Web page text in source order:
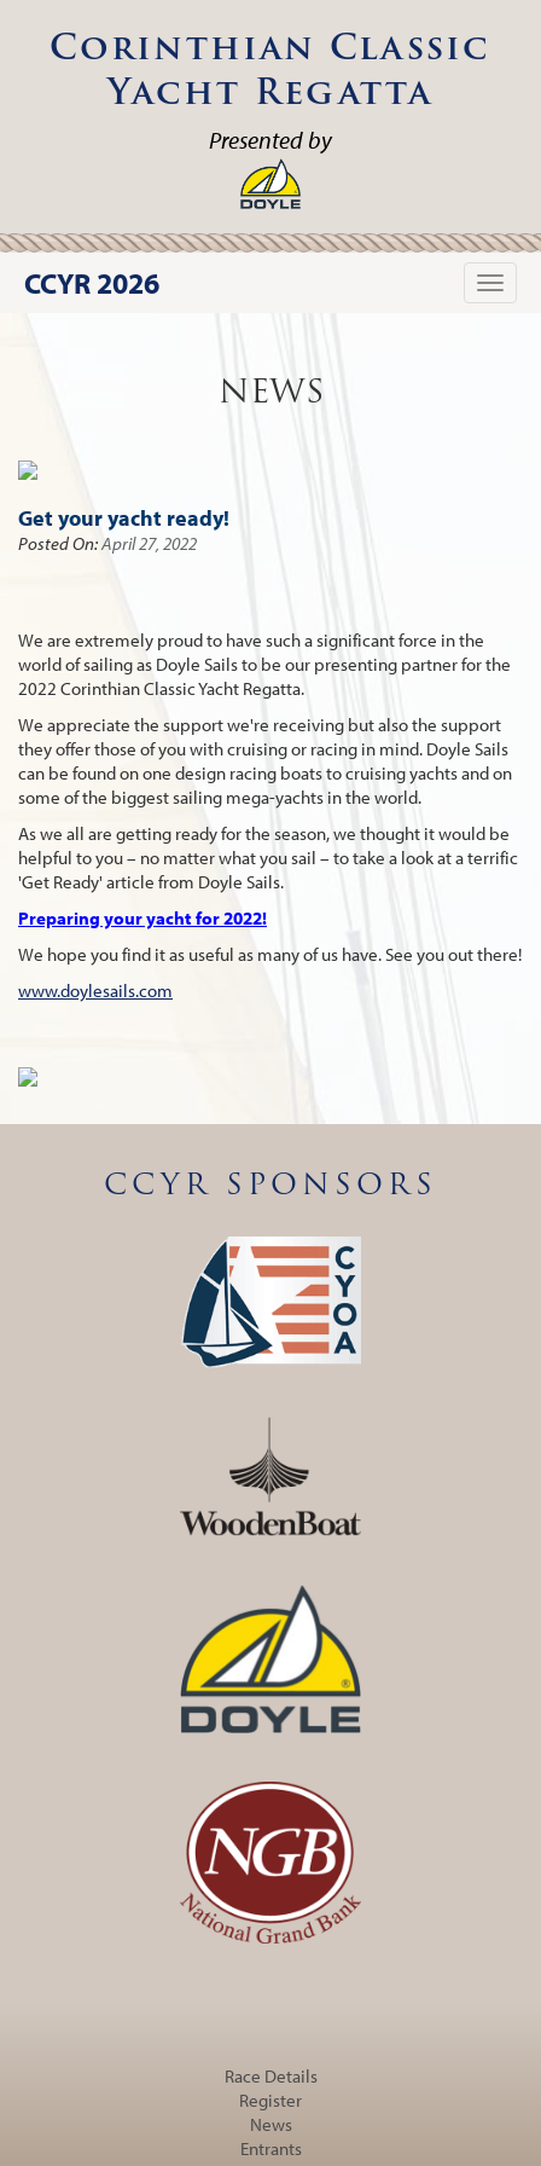
Corinthian Classic
Yacht Regatta
Presented by
Toggle
CCYR 2026
NEWS
Get your yacht ready!
Posted On:April 27, 2022
We are extremely proud to have such a significant force in the
world of sailing as Doyle Sails to be our presenting partner for the
2022 Corinthian Classic Yacht Regatta.
We appreciate the support we're receiving but also the support
they offer those of you with cruising or racing in mind. Doyle Sails
can be found on one design racing boats to cruising yachts and on
some of the biggest sailing mega-yachts in the world.
As we all are getting ready for the season, we thought it would be
helpful to you – no matter what you sail – to take a look at a terrific
'Get Ready' article from Doyle Sails.
Preparing your yacht for 2022!
We hope you find it as useful as many of us have. See you out there!
www.doylesails.com
CCYR SPONSORS
Race Details
Register
News
Entrants